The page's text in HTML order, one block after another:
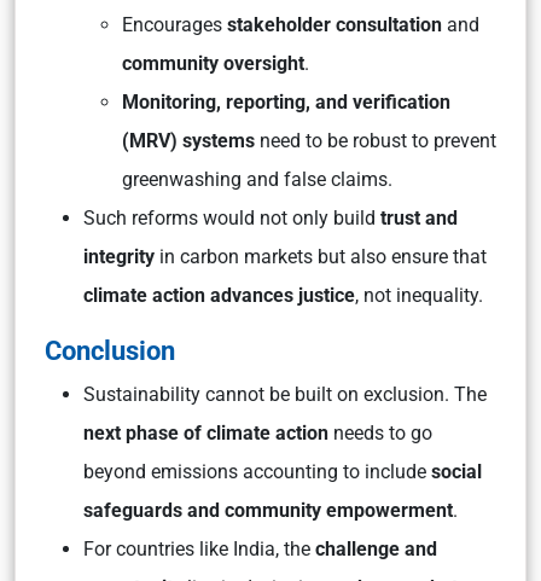
Encourages stakeholder consultation and
community oversight.
Monitoring, reporting, and verification
(MRV) systems need to be robust to prevent
greenwashing and false claims.
Such reforms would not only build trust and
integrity in carbon markets but also ensure that
climate action advances justice, not inequality.
Conclusion
Sustainability cannot be built on exclusion. The
next phase of climate action needs to go
beyond emissions accounting to include social
safeguards and community empowerment.
For countries like India, the challenge and